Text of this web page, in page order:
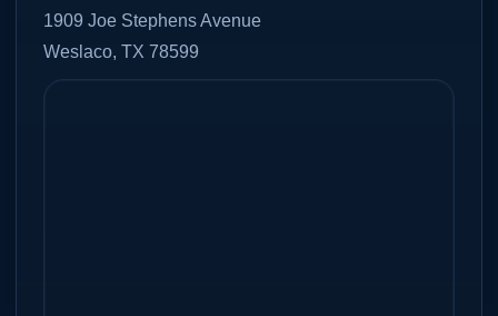
1909 Joe Stephens Avenue
Weslaco, TX 78599